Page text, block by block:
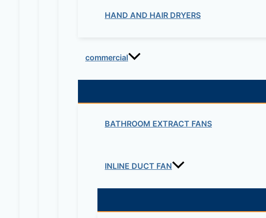
HAND AND HAIR DRYERS
commercial
BATHROOM EXTRACT FANS
INLINE DUCT FAN